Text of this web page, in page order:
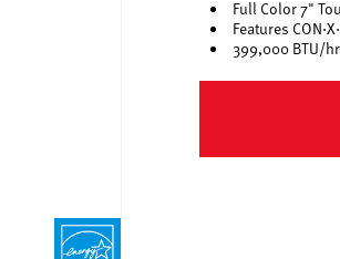
Full Color 7"
Features
399,000 BTU/hr